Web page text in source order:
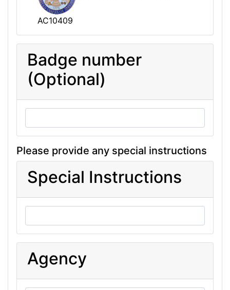
AC10409
Badge number
(Optional)
Please provide any special instructions
Special Instructions
Agency